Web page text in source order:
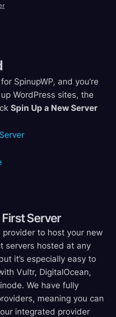
SpinupWP, and you’re
WordPress sites, the
Spin Up a New Server
Server
provider to host your new
servers hosted at any
it’s especially easy to
Vultr, DigitalOcean,
We have fully
meaning you can
integrated provider